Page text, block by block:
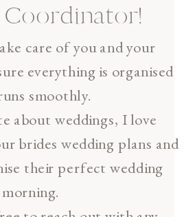
care of you and your
everything is organised
smoothly.
about weddings, I love
brides wedding plans and
their perfect wedding
morning.